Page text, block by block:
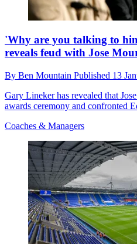
'Why are you talking to
reveals feud with Jose
By Ben Mountain Published 13
Gary Lineker has revealed that
awards ceremony and confronted
Coaches & Managers